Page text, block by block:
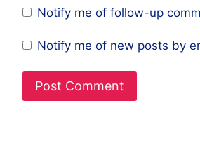
Notify me of follow-up
Notify me of new posts by